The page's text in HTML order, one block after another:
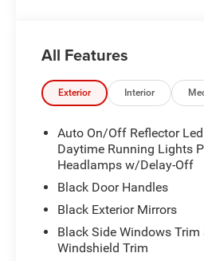
All Features
Exterior Interior
Auto On/Off Reflector
Daytime Running Lights
Headlamps w/Delay-Off
Black Door Handles
Black Exterior Mirrors
Black Side Windows
Windshield Trim